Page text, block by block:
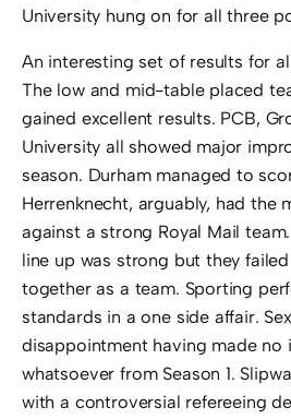
University hung on for all three
An interesting set of results for
The low and mid-table placed
gained excellent results. PCB,
University all showed major
season. Durham managed to
Herrenknecht, arguably, had the
against a strong Royal Mail
line up was strong but they
together as a team. Sporting
standards in a one side affair.
disappointment having made no
whatsoever from Season 1.
with a controversial refereeing